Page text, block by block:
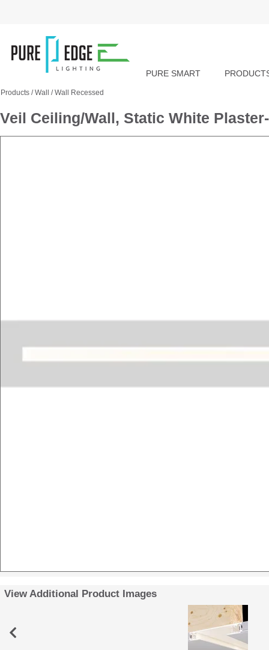
PURE SMART
Products /Wall /Wall Recessed
Veil Ceiling/Wall, Static White
View Additional Product Images